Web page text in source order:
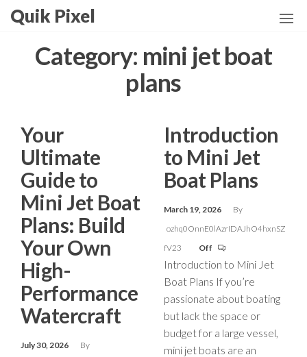
Skip
content
Quik Pixel
Category: mini jet boat
plans
Your
Ultimate
Guide to
Mini Jet Boat
Plans: Build
Your Own
High-
Performance
Watercraft
July 30, 2026
By
Introduction
to Mini Jet
Boat Plans
March 19, 2026
By
ozhq0OnnE0lAzrIDAJhO4hxnSZ
fV23
Off
Introduction to Mini Jet
Boat Plans If you’re
passionate about boating
but lack the space or
budget for a large vessel,
mini jet boats are an